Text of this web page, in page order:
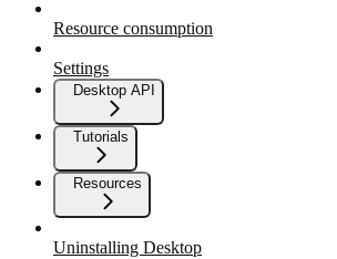
Resource consumption
Settings
Desktop API
Tutorials
Resources
Uninstalling Desktop